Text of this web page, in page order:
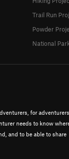
for adventurers.
needs to know
and to be able to share
Trail Run
Powder
National